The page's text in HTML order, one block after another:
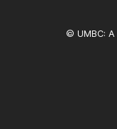
© UMBC: A